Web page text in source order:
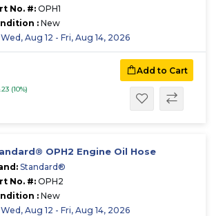
No. #: OPH1
: New
Wed, Aug 12 - Fri, Aug 14, 2026
(10%)
Add to Cart
OPH2 Engine Oil Hose
Standard®
No. #: OPH2
: New
Wed, Aug 12 - Fri, Aug 14, 2026